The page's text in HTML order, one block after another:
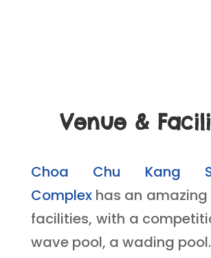
Venue &
Choa Chu Kang
Complexhas an amazing
facilities, with a
wave pool, a wading